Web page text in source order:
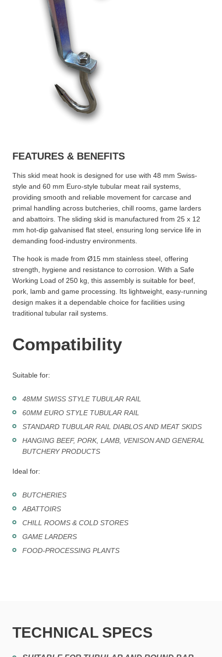
FEATURES & BENEFITS
This skid meat hook is designed for use with 48 mm Swiss-
style and 60 mm Euro-style tubular meat rail systems,
providing smooth and reliable movement for carcase and
primal handling across butcheries, chill rooms, game larders
and abattoirs. The sliding skid is manufactured from 25 x 12
mm hot-dip galvanised flat steel, ensuring long service life in
demanding food-industry environments.
The hook is made from Ø15 mm stainless steel, offering
strength, hygiene and resistance to corrosion. With a Safe
Working Load of 250 kg, this assembly is suitable for beef,
pork, lamb and game processing. Its lightweight, easy-running
design makes it a dependable choice for facilities using
traditional tubular rail systems.
Compatibility
Suitable for:
48MM SWISS STYLE TUBULAR RAIL
60MM EURO STYLE TUBULAR RAIL
STANDARD TUBULAR RAIL DIABLOS AND MEAT SKIDS
HANGING BEEF, PORK, LAMB, VENISON AND GENERAL
BUTCHERY PRODUCTS
Ideal for:
BUTCHERIES
ABATTOIRS
CHILL ROOMS & COLD STORES
GAME LARDERS
FOOD-PROCESSING PLANTS
TECHNICAL SPECS